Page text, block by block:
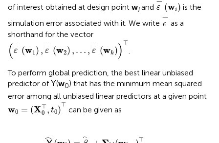
of interest obtained at design point wiand ε (wi) is the
simulation error associated with it. We write
−
ϵ
ϵ-
as a
shorthand for the vector
(−
ε (w1 ) ,
−
ε (w2) , … ,
−
ε (wk)) ⊤
(ε-(w1),ε-(w 2),…,ε-(w
To perform global prediction, the best linear unbiased
predictor ofY(w0) that has the minimum mean squared
error among all unbiased linear predictors at a given point
w0 = (X⊤
0 , t0)
⊤
w0= (X0⊤,t 0)⊤
can be given as
ˆ ⊤
-1( 0